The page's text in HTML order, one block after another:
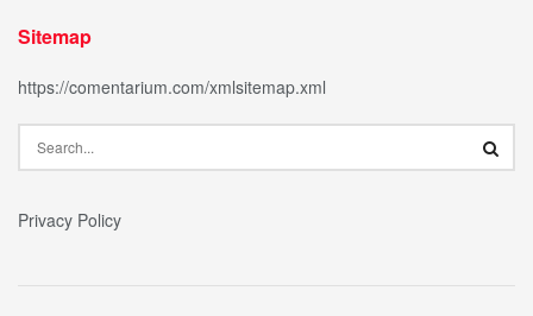
Sitemap
https://comentarium.com/xmlsitemap.xml
Privacy Policy